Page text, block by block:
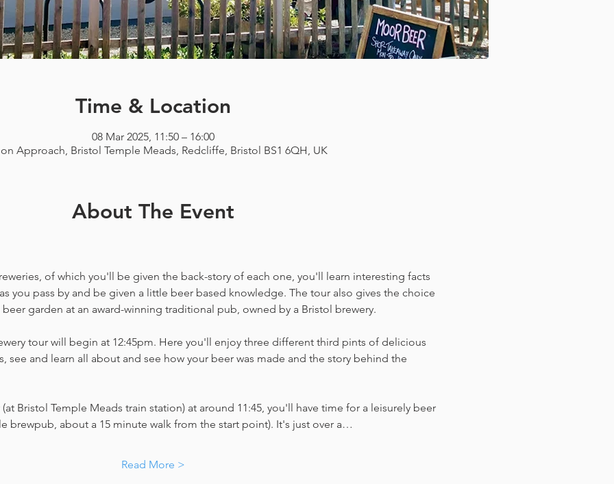
Time & Location
08 Mar 2025, 11:50 – 16:00
Approach, Bristol Temple Meads, Redcliffe, Bristol BS1 6QH, UK
About The Event
of which you'll be given the back-story of each one, you'll learn interesting facts
you pass by and be given a little beer based knowledge. The tour also gives the choice
garden at an award-winning traditional pub, owned by a Bristol brewery.
tour will begin at 12:45pm. Here you'll enjoy three different third pints of delicious
see and learn all about and see how your beer was made and the story behind the
Bristol Temple Meads train station) at around 11:45, you'll have time for a leisurely beer
brewpub, about a 15 minute walk from the start point). It's just over a…
Read More >